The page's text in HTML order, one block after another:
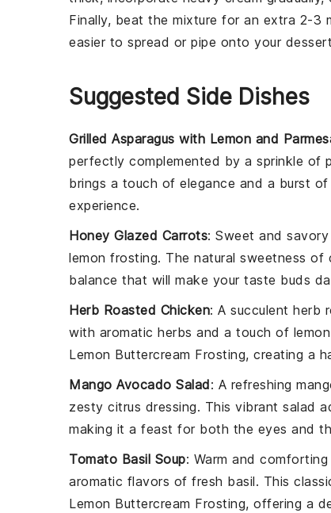
Finally, beat the mixture for an extra 2-3
easier to spread or pipe onto your
Suggested Side Dishes
Grilled Asparagus with Lemon and
perfectly complemented by a sprinkle of
brings a touch of elegance and a burst
experience.
Honey Glazed Carrots: Sweet and savory
lemon frosting. The natural sweetness of
balance that will make your taste buds
Herb Roasted Chicken: A succulent herb
with aromatic herbs and a touch of lemon
Lemon Buttercream Frosting, creating a
Mango Avocado Salad: A refreshing
zesty citrus dressing. This vibrant salad
making it a feast for both the eyes and
Tomato Basil Soup: Warm and comforting
aromatic flavors of fresh basil. This
Lemon Buttercream Frosting, offering a